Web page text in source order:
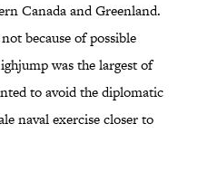
Canada and Greenland.
because of possible
was the largest of
to avoid the diplomatic
naval exercise closer to